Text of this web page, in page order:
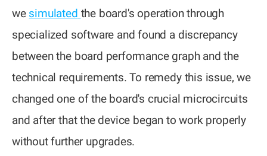
we simulated the board's operation through
specialized software and found a discrepancy
between the board performance graph and the
technical requirements. To remedy this issue, we
changed one of the board's crucial microcircuits
and after that the device began to work properly
without further upgrades.